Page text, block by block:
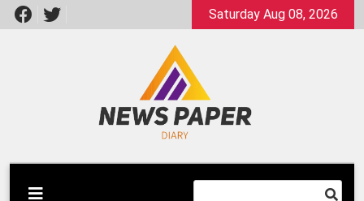
Skip
to
Saturday Aug 08, 2026
Newspaper Dairy
Latest News